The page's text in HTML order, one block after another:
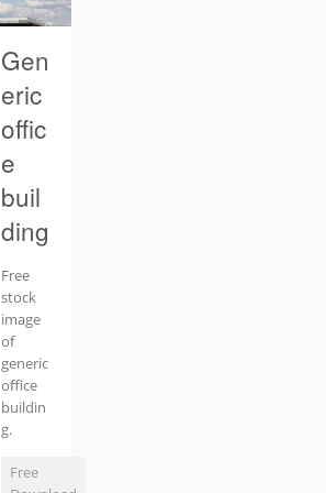
Gen
eric
offic
e
buil
ding
Free
stock
image
of
generic
office
buildin
g.
Free